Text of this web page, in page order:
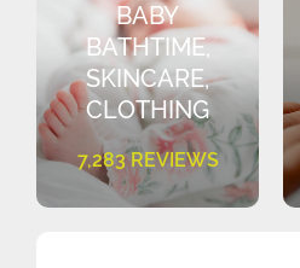
BABY
BATHTIME,
SKINCARE,
CLOTHING
7,283 REVIEWS